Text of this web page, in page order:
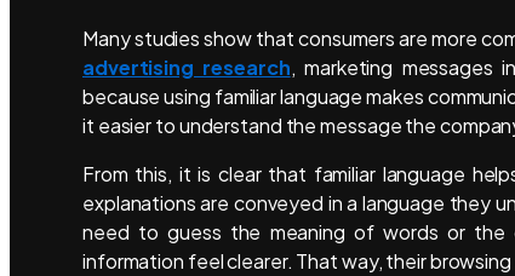
Many studies show that consumers are more
advertising research, marketing messages
because using familiar language makes
it easier to understand the message the
From this, it is clear that familiar language
explanations are conveyed in a language they
need to guess the meaning of words or the
information feel clearer. That way, their